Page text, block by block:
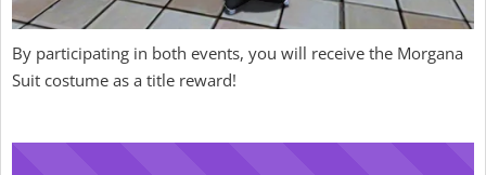
By participating in both events, you will receive the Morgana
Suit costume as a title reward!